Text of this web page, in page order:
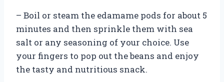
– Boil or steam the edamame pods for about 5
minutes and then sprinkle them with sea
salt or any seasoning of your choice. Use
your fingers to pop out the beans and enjoy
the tasty and nutritious snack.